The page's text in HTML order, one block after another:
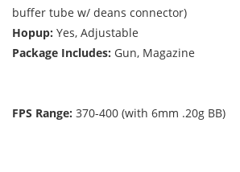
buffer tube w/ deans connector)
Hopup: Yes, Adjustable
Package Includes: Gun, Magazine
FPS Range: 370-400 (with 6mm .20g BB)